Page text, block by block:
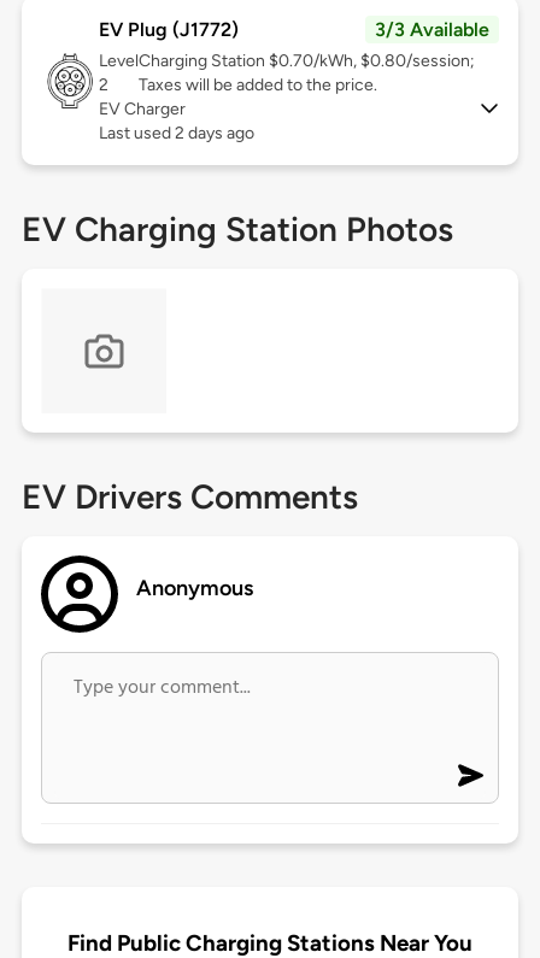
EV Plug (J1772) 3/3 Available
Level
2
Charging Station $0.70/kWh, $0.80/session;
Taxes will be added to the price.
EV Charger
Last used 2 days ago
EV Charging Station Photos
EV Drivers Comments
Anonymous
Find Public Charging Stations Near You